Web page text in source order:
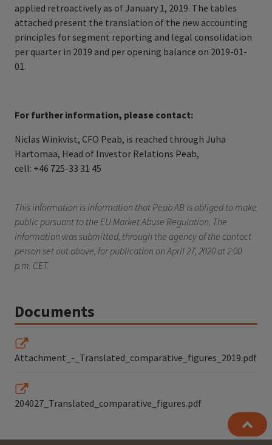
applied retroactively as of January 1, 2019. The tables
attached present the translation of the new accounting
principles for segment reporting and legal consolidation
per quarter in 2019 and per opening balance on 2019-01-
01.
For further information, please contact:
Niclas Winkvist, CFO Peab, is reached through Juha
Hartomaa, Head of Investor Relations Peab,
cell: +46 725-33 31 45
This information is information that Peab AB is obliged to make
public pursuant to the EU Market Abuse Regulation. The
information was submitted, through the agency of the contact
person set out above, for publication on April 27, 2020 at 2:00
p.m. CET.
Documents
Attachment_-_Translated_comparative_figures_2019.pdf
204027_Translated_comparative_figures.pdf